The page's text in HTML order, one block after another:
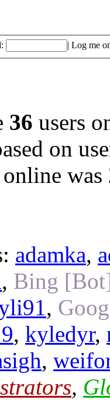
| Log me
36 users
on
was
adamka,
, Bing
,
, kyledyr,
,
,